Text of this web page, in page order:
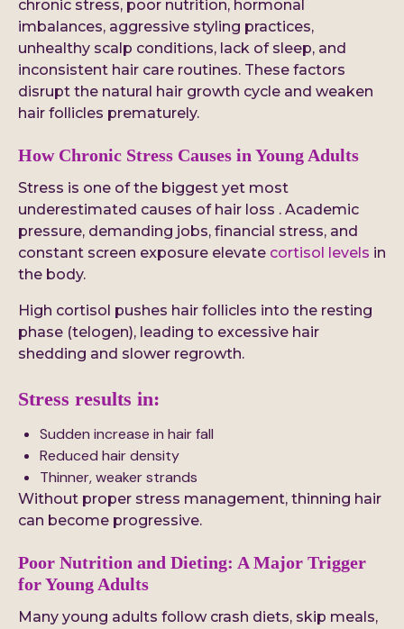
chronic stress, poor nutrition, hormonal
imbalances, aggressive styling practices,
unhealthy scalp conditions, lack of sleep, and
inconsistent hair care routines. These factors
disrupt the natural hair growth cycle and weaken
hair follicles prematurely.
How Chronic Stress Causes in Young Adults
Stress is one of the biggest yet most
underestimated causes of hair loss . Academic
pressure, demanding jobs, financial stress, and
constant screen exposure elevate cortisol levels in
the body.
High cortisol pushes hair follicles into the resting
phase (telogen), leading to excessive hair
shedding and slower regrowth.
Stress results in:
Sudden increase in hair fall
Reduced hair density
Thinner, weaker strands
Without proper stress management, thinning hair
can become progressive.
Poor Nutrition and Dieting: A Major Trigger
for Young Adults
Many young adults follow crash diets, skip meals,